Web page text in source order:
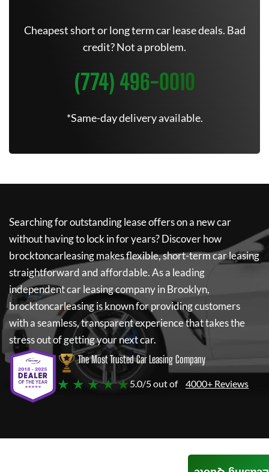
Cheapest short or long term car lease deals. Bad
credit? Not a problem.
(774) 496-0010
*Same-day delivery available.
Searching for outstanding lease offers on a new car
without having to lock in for years? Discover how
brocktoncarleasingmakes flexible, short-term car leasing
straightforward and affordable. As a leading
independent car leasing company in Brooklyn,
brocktoncarleasingis known for providing customers
with a seamless, transparent experience that takes the
stress out of getting your next car.
The Most Trusted Car Leasing Company
★ ★ ★ ★ ★5.0/5 out of 4000+ Reviews